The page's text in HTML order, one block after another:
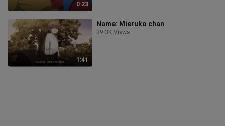
0:23
1:41
Name: Mieruko chan
39.3K Views